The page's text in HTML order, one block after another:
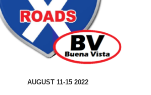
AUGUST 11-15 2022